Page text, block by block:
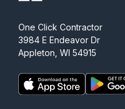
One Click Contractor
3984 E Endeavor Dr
Appleton, WI 54915